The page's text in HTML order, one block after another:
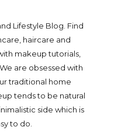
Lifestyle Blog. Find
haircare and
makeup tutorials,
are obsessed with
traditional home
tends to be natural
side which is
to do.